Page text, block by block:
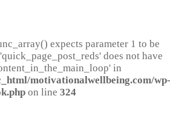
expects parameter 1 to be
does not have
in
motivationalwellbeing.com/wp-
on line 324